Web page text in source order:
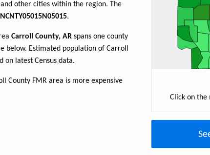
and other cities within the region. The
NCNTY05015N05015.
Carroll County, AR spans one county
below. Estimated population of Carroll
on latest Census data.
County FMR area is more expensive
Click on the